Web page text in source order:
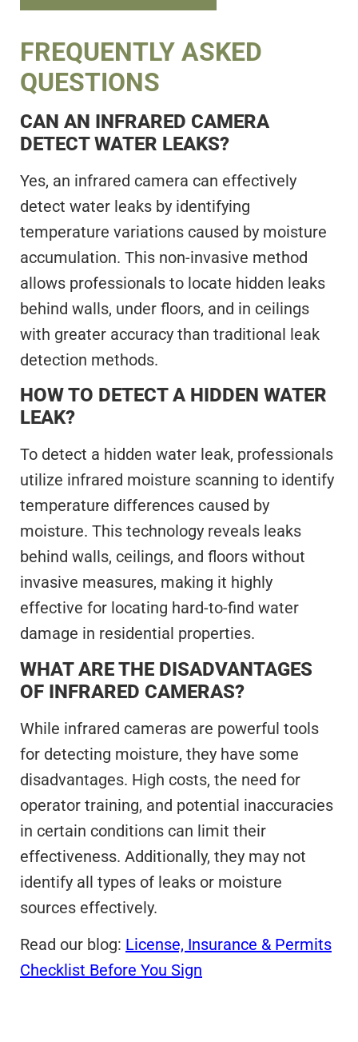
FREQUENTLY ASKED
QUESTIONS
CAN AN INFRARED CAMERA
DETECT WATER LEAKS?
Yes, an infrared camera can effectively
detect water leaks by identifying
temperature variations caused by moisture
accumulation. This non-invasive method
allows professionals to locate hidden leaks
behind walls, under floors, and in ceilings
with greater accuracy than traditional leak
detection methods.
HOW TO DETECT A HIDDEN WATER
LEAK?
To detect a hidden water leak, professionals
utilize infrared moisture scanning to identify
temperature differences caused by
moisture. This technology reveals leaks
behind walls, ceilings, and floors without
invasive measures, making it highly
effective for locating hard-to-find water
damage in residential properties.
WHAT ARE THE DISADVANTAGES
OF INFRARED CAMERAS?
While infrared cameras are powerful tools
for detecting moisture, they have some
disadvantages. High costs, the need for
operator training, and potential inaccuracies
in certain conditions can limit their
effectiveness. Additionally, they may not
identify all types of leaks or moisture
sources effectively.
Read our blog: License, Insurance & Permits
Checklist Before You Sign